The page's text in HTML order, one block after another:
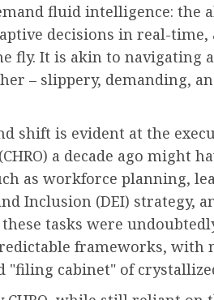
fluid intelligence: the
decisions in real-
fly. It is akin to navigating
– slippery, demanding,
shift is evident at the
a decade ago might
as workforce planning,
Inclusion (DEI) strategy,
tasks were
frameworks, with
"filing cabinet" of